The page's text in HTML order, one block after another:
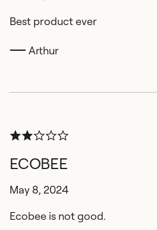
Best product ever
Arthur
ECOBEE
May 8, 2024
Ecobee is not good.